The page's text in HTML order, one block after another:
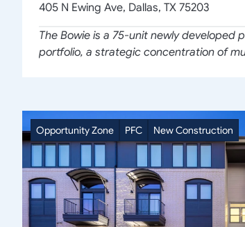
405 N Ewing Ave, Dallas, TX 75203
The Bowie is a 75-unit newly developed
portfolio, a strategic concentration of
Opportunity Zone PFC New Construction